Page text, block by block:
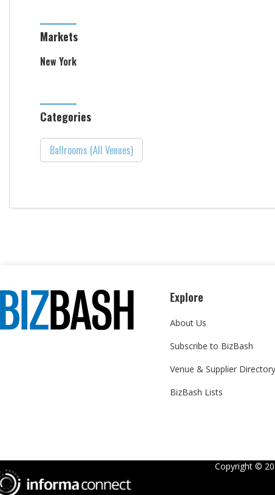
Markets
New York
Categories
Ballrooms (All Venues)
Explore
About Us
Subscribe to BizBash
Venue & Supplier Directory
BizBash Lists
Copyright ©